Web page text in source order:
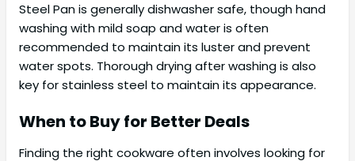
Steel Pan is generally dishwasher safe, though hand
washing with mild soap and water is often
recommended to maintain its luster and prevent
water spots. Thorough drying after washing is also
key for stainless steel to maintain its appearance.
When to Buy for Better Deals
Finding the right cookware often involves looking for